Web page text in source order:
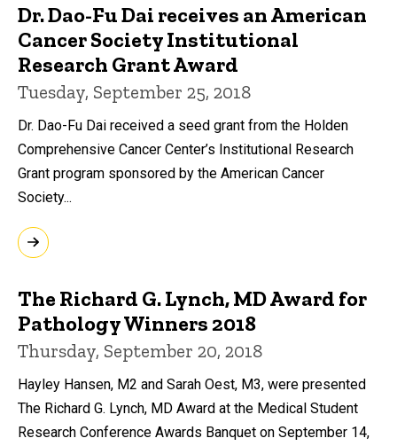
Dr. Dao-Fu Dai receives an American
Cancer Society Institutional
Research Grant Award
Tuesday, September 25, 2018
Dr. Dao-Fu Dai received a seed grant from the Holden
Comprehensive Cancer Center’s Institutional Research
Grant program sponsored by the American Cancer
Society...
The Richard G. Lynch, MD Award for
Pathology Winners 2018
Thursday, September 20, 2018
Hayley Hansen, M2 and Sarah Oest, M3, were presented
The Richard G. Lynch, MD Award at the Medical Student
Research Conference Awards Banquet on September 14,